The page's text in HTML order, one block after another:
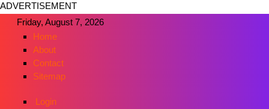
ADVERTISEMENT
Friday, August 7, 2026
Home
About
Contact
Sitemap
Login